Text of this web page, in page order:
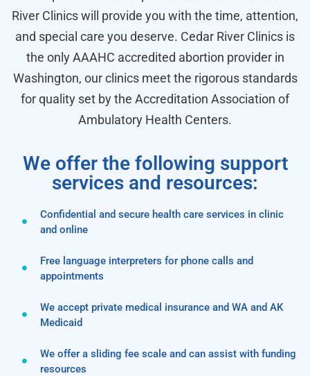
River Clinics will provide you with the time, attention,
and special care you deserve. Cedar River Clinics is
the only AAAHC accredited abortion provider in
Washington, our clinics meet the rigorous standards
for quality set by the Accreditation Association of
Ambulatory Health Centers.
We offer the following support
services and resources:
Confidential and secure health care services in clinic
and online
Free language interpreters for phone calls and
appointments
We accept private medical insurance and WA and AK
Medicaid
We offer a sliding fee scale and can assist with funding
resources